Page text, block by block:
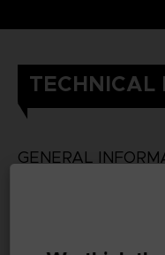
TECHNICAL
GENERAL